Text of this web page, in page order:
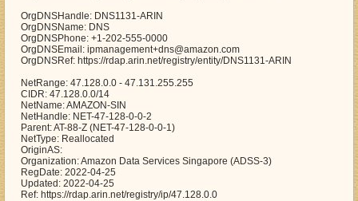
OrgDNSHandle: DNS1131-ARIN
OrgDNSName: DNS
OrgDNSPhone: +1-202-555-0000
OrgDNSEmail: ipmanagement+dns@amazon.com
OrgDNSRef: https://rdap.arin.net/registry/entity/DNS1131-ARIN
NetRange: 47.128.0.0 - 47.131.255.255
CIDR: 47.128.0.0/14
NetName: AMAZON-SIN
NetHandle: NET-47-128-0-0-2
Parent: AT-88-Z (NET-47-128-0-0-1)
NetType: Reallocated
OriginAS:
Organization: Amazon Data Services Singapore (ADSS-3)
RegDate: 2022-04-25
Updated: 2022-04-25
Ref: https://rdap.arin.net/registry/ip/47.128.0.0